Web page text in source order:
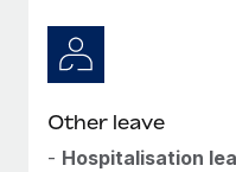
Other leave
- Hospitalisation